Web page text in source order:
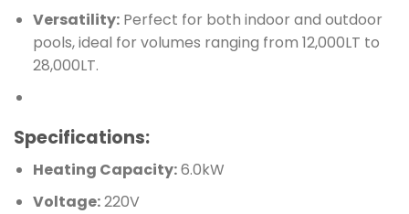
Versatility:Perfect for both indoor and outdoor
pools, ideal for volumes ranging from 12,000LT to
28,000LT.
Specifications:
Heating Capacity:6.0kW
Voltage:220V